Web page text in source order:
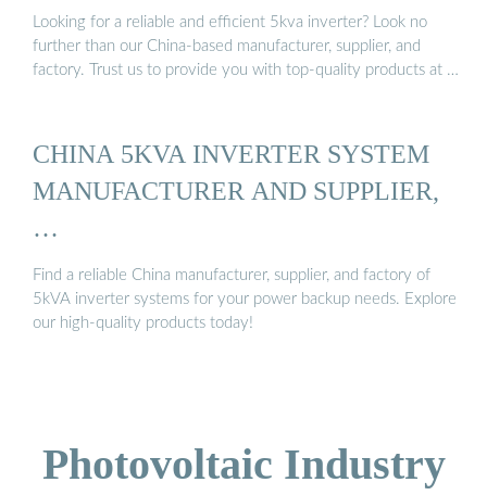
Looking for a reliable and efficient 5kva inverter? Look no
further than our China-based manufacturer, supplier, and
factory. Trust us to provide you with top-quality products at …
CHINA 5KVA INVERTER SYSTEM
MANUFACTURER AND SUPPLIER,
…
Find a reliable China manufacturer, supplier, and factory of
5kVA inverter systems for your power backup needs. Explore
our high-quality products today!
Photovoltaic Industry